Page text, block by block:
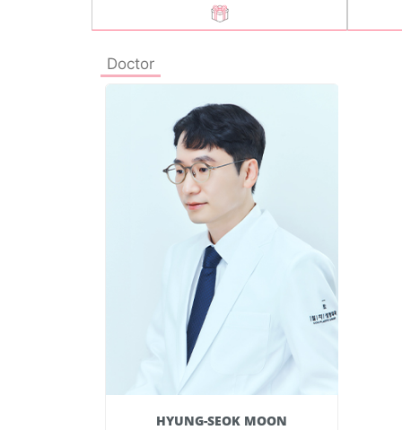
Doctor
HYUNG-SEOK MOON